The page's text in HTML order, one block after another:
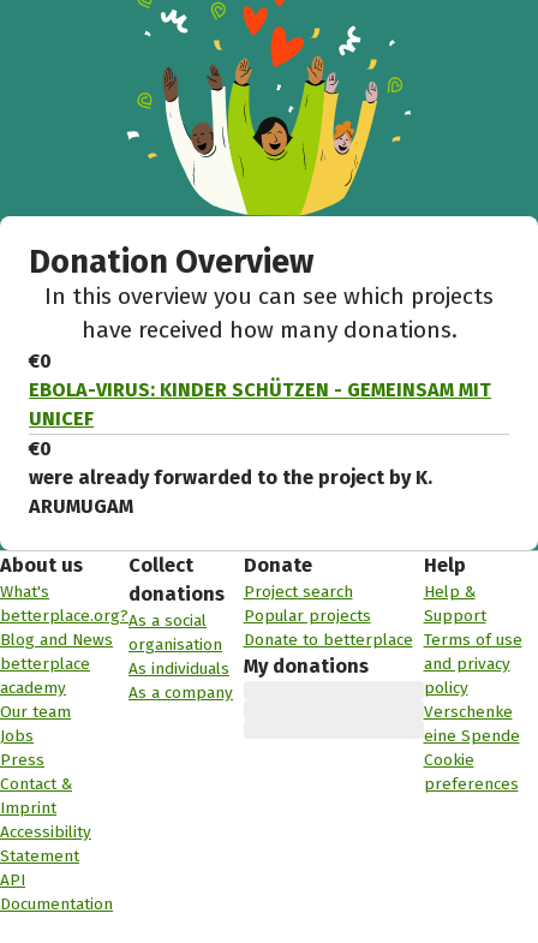
Donation Overview
In this overview you can see which projects
have received how many donations.
€0
EBOLA-VIRUS: KINDER SCHÜTZEN - GEMEINSAM MIT
UNICEF
€0
were already forwarded to the project by K.
ARUMUGAM
About us
What's
betterplace.org?
Blog and News
betterplace
academy
Our team
Jobs
Press
Contact &
Imprint
Accessibility
Statement
API
Documentation
Collect
donations
As a social
organisation
As individuals
As a company
Donate
Project search
Popular projects
Donate to betterplace
My donations
Help
Help &
Support
Terms of use
and privacy
policy
Verschenke
eine Spende
Cookie
preferences